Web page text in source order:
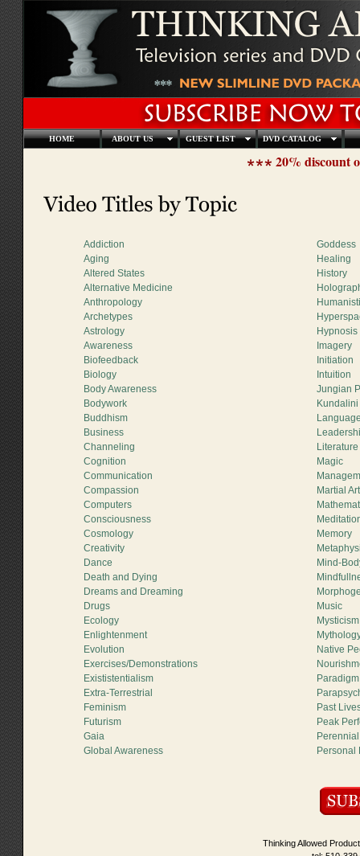
HOME ABOUT US GUEST LIST DVD CATALOG
20% discount
Addiction
Aging
Altered States
Alternative Medicine
Anthropology
Archetypes
Astrology
Awareness
Biofeedback
Biology
Body Awareness
Bodywork
Buddhism
Business
Channeling
Cognition
Communication
Compassion
Computers
Consciousness
Cosmology
Creativity
Dance
Death and Dying
Dreams and Dreaming
Drugs
Ecology
Enlightenment
Evolution
Exercises/Demonstrations
Exististentialism
Extra-Terrestrial
Feminism
Futurism
Gaia
Global Awareness
Goddess
Healing
History
Hypnosis
Imagery
Initiation
Intuition
Jungian
Kundalini
Literature
Magic
Martial
Memory
Mind-
Music
Mysticism
Native
Past
Peak
Personal
Thinking Allowed